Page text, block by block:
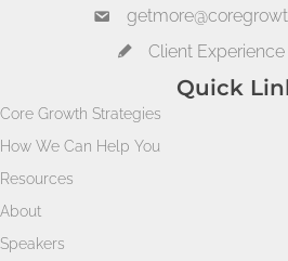
Client
Quick
Core Growth Strategies
How We Can Help You
Resources
About
Speakers